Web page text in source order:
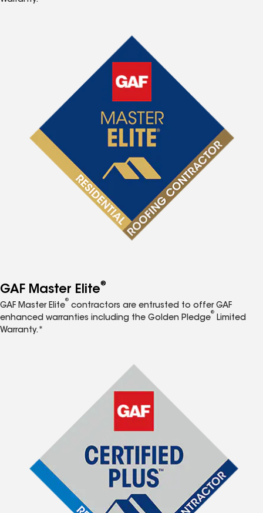
GAF Master Elite®
GAF Master Elite
®
contractors are entrusted to offer GAF
enhanced warranties including the Golden Pledge
®
Limited
Warranty.*